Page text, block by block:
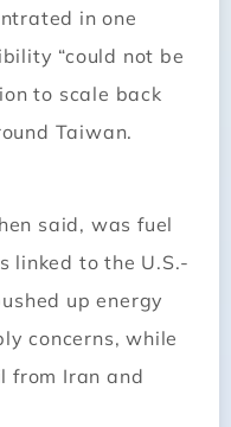
in one
“could not be
to scale back
Taiwan.
said, was fuel
linked to the U.S.-
up energy
concerns, while
from Iran and